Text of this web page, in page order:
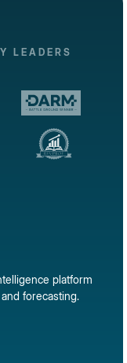
LEADERS
platform
forecasting.